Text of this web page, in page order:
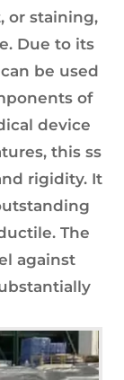
or staining,
Due to its
be used
of
device
this ss
rigidity. It
The
against